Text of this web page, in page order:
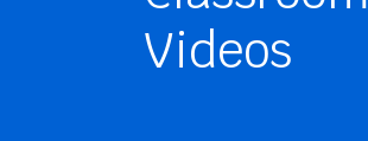
Videos